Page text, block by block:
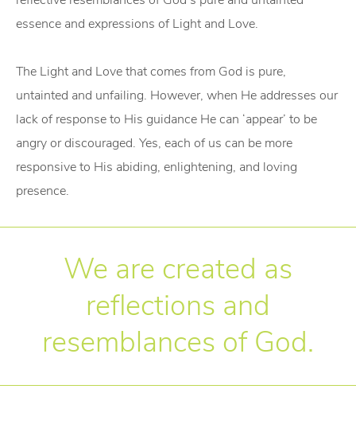
essence and expressions of Light and Love.
The Light and Love that comes from God is pure,
untainted and unfailing. However, when He addresses our
lack of response to His guidance He can ‘appear’ to be
angry or discouraged. Yes, each of us can be more
responsive to His abiding, enlightening, and loving
presence.
We are created as
reflections and
resemblances of God.